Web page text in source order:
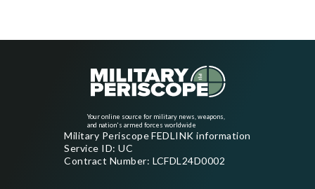
Your online source for military news, weapons,
and nation's armed forces worldwide
Military Periscope FEDLINK information
Service ID: UC
Contract Number: LCFDL24D0002